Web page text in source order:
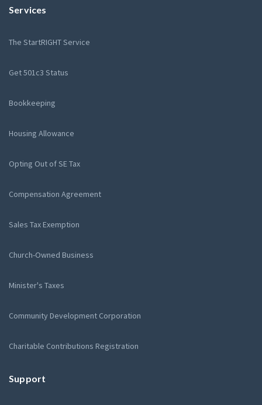
Services
The StartRIGHT Service
Get 501c3 Status
Bookkeeping
Housing Allowance
Opting Out of SE Tax
Compensation Agreement
Sales Tax Exemption
Church-Owned Business
Minister's Taxes
Community Development Corporation
Charitable Contributions Registration
Support